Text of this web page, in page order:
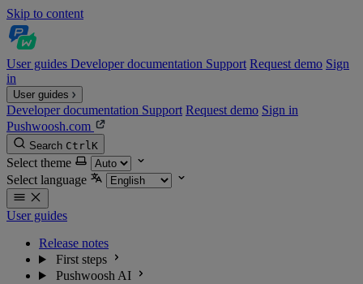
Skip to content
User guides Developer documentation Support Request demo Sign
in
User guides
Developer documentation Support Request demo Sign in
Pushwoosh.com
Search CtrlK
Select theme
Select language
User guides
Release notes
First steps
Pushwoosh AI